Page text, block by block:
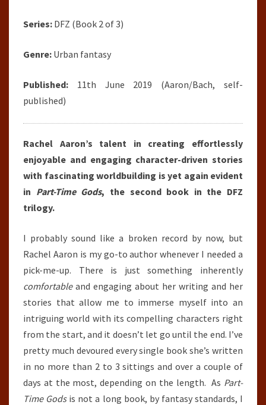
Series: DFZ (Book 2 of 3)
Genre: Urban fantasy
Published: 11th June 2019 (Aaron/Bach, self-
published)
Rachel Aaron’s talent in creating effortlessly
enjoyable and engaging character-driven stories
with fascinating worldbuilding is yet again evident
in Part-Time Gods, the second book in the DFZ
trilogy.
I probably sound like a broken record by now, but
Rachel Aaron is my go-to author whenever I needed a
pick-me-up. There is just something inherently
comfortableand engaging about her writing and her
stories that allow me to immerse myself into an
intriguing world with its compelling characters right
from the start, and it doesn’t let go until the end. I’ve
pretty much devoured every single book she’s written
in no more than 2 to 3 sittings and over a couple of
days at the most, depending on the length. As Part-
Time Godsis not a long book, by fantasy standards, I